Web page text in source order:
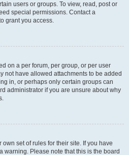
users or groups. To view, read, post or
special permissions. Contact a
grant you access.
on a per forum, per group, or per user
not have allowed attachments to be added
in, or perhaps only certain groups can
administrator if you are unsure about why
set of rules for their site. If you have
warning. Please note that this is the board